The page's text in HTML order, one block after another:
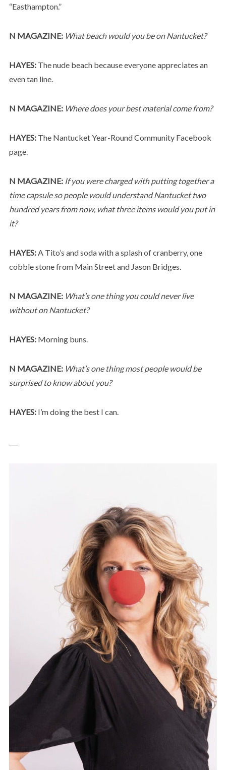
“Easthampton.”
N MAGAZINE: What beach would you be on Nantucket?
HAYES:The nude beach because everyone appreciates an
even tan line.
N MAGAZINE: Where does your best material come from?
HAYES:The Nantucket Year-Round Community Facebook
page.
N MAGAZINE: If you were charged with putting together a
time capsule so people would understand Nantucket two
hundred years from now, what three items would you put in
it?
HAYES:A Tito’s and soda with a splash of cranberry, one
cobble stone from Main Street and Jason Bridges.
N MAGAZINE: What’s one thing you could never live
without on Nantucket?
HAYES:Morning buns.
N MAGAZINE: What’s one thing most people would be
surprised to know about you?
HAYES:I’m doing the best I can.